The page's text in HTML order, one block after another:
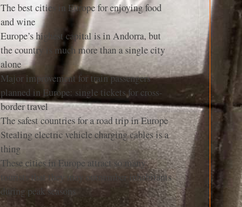
The best cities in Europe for enjoying food
and wine
Europe’s highest capital is in Andorra, but
the country is much more than a single city
alone
Major improvement for train passengers
planned in Europe: single tickets for cross-
border travel
The safest countries for a road trip in Europe
Stealing electric vehicle charging cables is a
thing
These cities in Europe attract so many
tourists that they may outnumber inhabitants
during peak seasons